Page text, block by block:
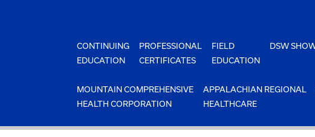
CONTINUING
EDUCATION
PROFESSIONAL
CERTIFICATES
FIELD
EDUCATION
DSW
MOUNTAIN COMPREHENSIVE
HEALTH CORPORATION
APPALACHIAN REGIONAL
HEALTHCARE